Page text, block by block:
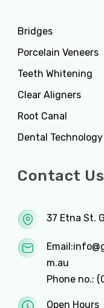
Bridges
Porcelain Veneers
Teeth Whitening
Clear Aligners
Root Canal
Dental Technology
Contact Us
37 Etna St.
Email:
m.au
Phone no.:
Open Hours